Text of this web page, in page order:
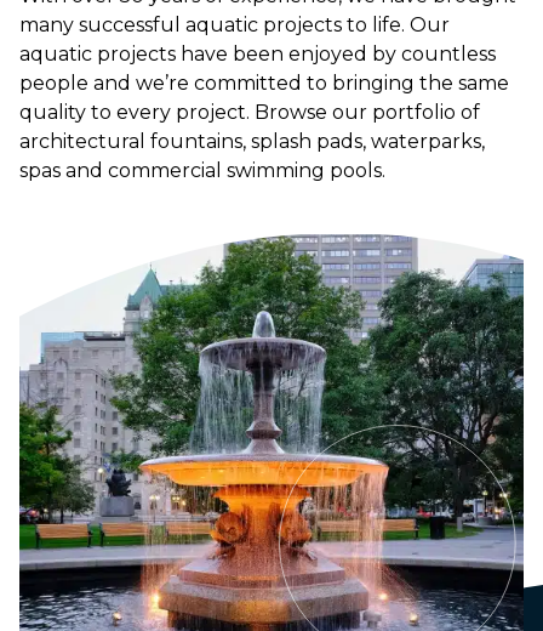
many successful aquatic projects to life. Our
aquatic projects have been enjoyed by countless
people and we’re committed to bringing the same
quality to every project. Browse our portfolio of
architectural fountains, splash pads, waterparks,
spas and commercial swimming pools.